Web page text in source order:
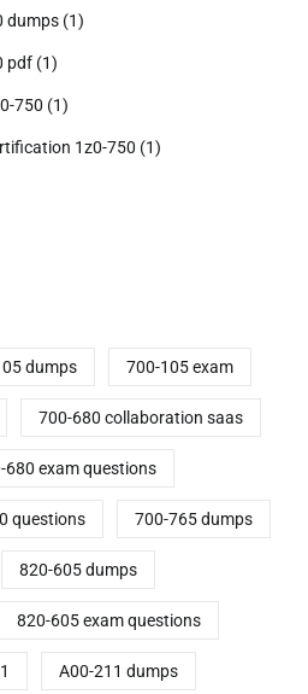
dumps (1)
pdf (1)
750 (1)
1z0-750 (1)
dumps 700-105 exam
700-680 collaboration saas
680 exam questions
questions 700-765 dumps
820-605 dumps
820-605 exam questions
A00-211 dumps